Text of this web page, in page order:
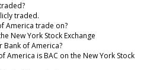
traded.
America trade on?
New York Stock Exchange
Bank of America?
America is BAC on the New York Stock